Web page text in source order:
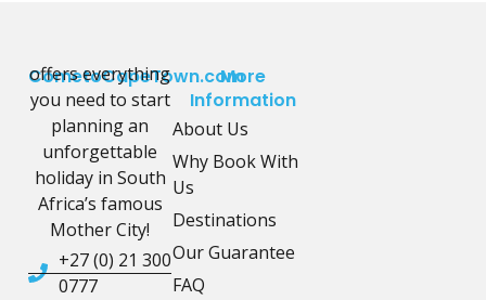
CometoCapeTown.com
offers everything
you need to start
planning an
unforgettable
holiday in South
Africa’s famous
Mother City!
+27 (0) 21 300
0777
More
Information
About Us
Why Book With
Us
Destinations
Our Guarantee
FAQ